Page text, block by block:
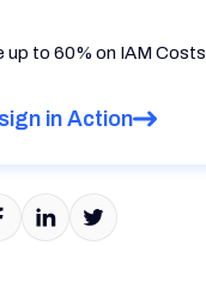
up to 60% on IAM Costs
in Action